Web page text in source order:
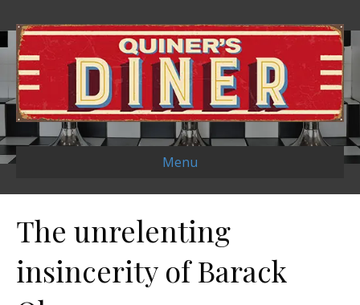
Menu
The unrelenting
insincerity of Barack